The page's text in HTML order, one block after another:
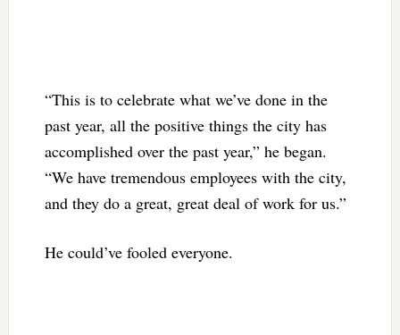
“This is to celebrate what we’ve done in the
past year, all the positive things the city has
accomplished over the past year,” he began.
“We have tremendous employees with the city,
and they do a great, great deal of work for us.”
He could’ve fooled everyone.